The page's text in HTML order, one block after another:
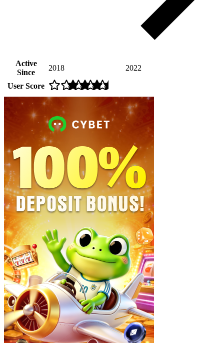
Active
Since
2018 2022
User Score